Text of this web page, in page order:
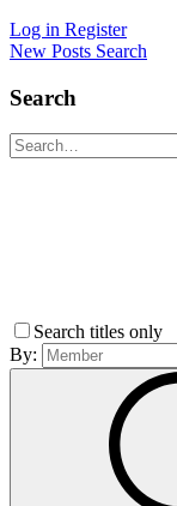
Log in Register
New Posts Search
Search
Search titles only
By: